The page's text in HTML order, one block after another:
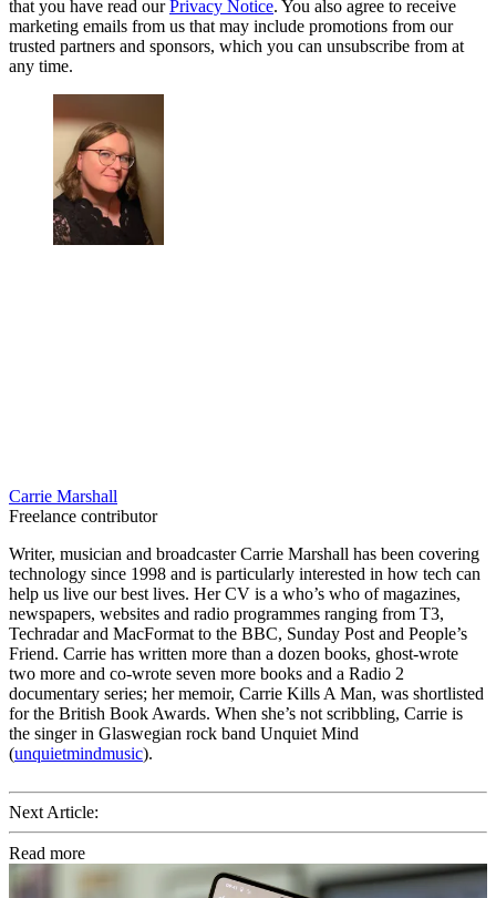
that you have read ourPrivacy Notice. You also agree to receive
marketing emails from us that may include promotions from our
trusted partners and sponsors, which you can unsubscribe from at
any time.
Carrie Marshall
Freelance contributor
Writer, musician and broadcaster Carrie Marshall has been covering
technology since 1998 and is particularly interested in how tech can
help us live our best lives. Her CV is a who’s who of magazines,
newspapers, websites and radio programmes ranging from T3,
Techradar and MacFormat to the BBC, Sunday Post and People’s
Friend. Carrie has written more than a dozen books, ghost-wrote
two more and co-wrote seven more books and a Radio 2
documentary series; her memoir, Carrie Kills A Man, was shortlisted
for the British Book Awards. When she’s not scribbling, Carrie is
the singer in Glaswegian rock band Unquiet Mind
(unquietmindmusic).
Next Article:
Read more